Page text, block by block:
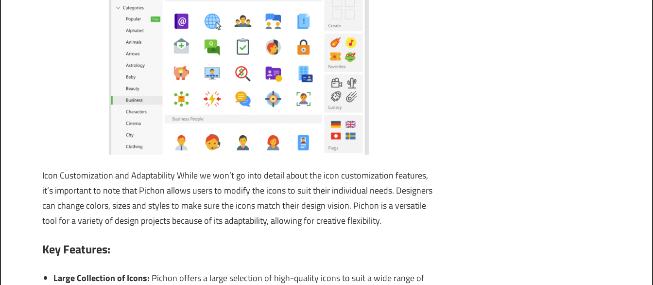
Icon Customization and Adaptability While we won’t go into detail about the icon customization features,
it’s important to note that Pichon allows users to modify the icons to suit their individual needs. Designers
can change colors, sizes and styles to make sure the icons match their design vision. Pichon is a versatile
tool for a variety of design projects because of its adaptability, allowing for creative flexibility.
Key Features:
Large Collection of Icons: Pichon offers a large selection of high-quality icons to suit a wide range of